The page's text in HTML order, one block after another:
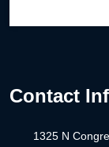
Contact
1325 N